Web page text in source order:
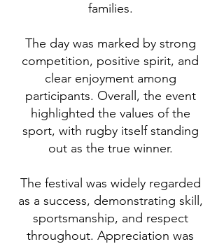
families.
The day was marked by strong
competition, positive spirit, and
clear enjoyment among
participants. Overall, the event
highlighted the values of the
sport, with rugby itself standing
out as the true winner.
The festival was widely regarded
as a success, demonstrating skill,
sportsmanship, and respect
throughout. Appreciation was